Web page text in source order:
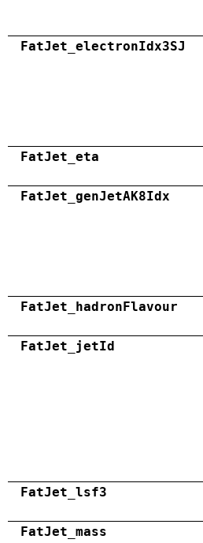
FatJet_electronIdx3SJ
FatJet_eta
FatJet_genJetAK8Idx
FatJet_hadronFlavour
FatJet_jetId
FatJet_lsf3
FatJet_mass